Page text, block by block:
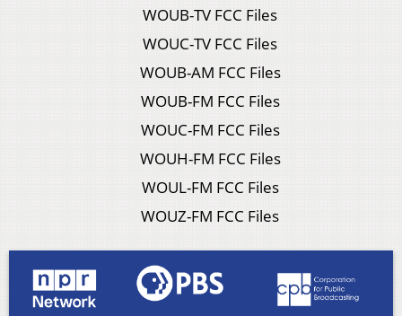
WOUB-TV FCC Files
WOUC-TV FCC Files
WOUB-AM FCC Files
WOUB-FM FCC Files
WOUC-FM FCC Files
WOUH-FM FCC Files
WOUL-FM FCC Files
WOUZ-FM FCC Files